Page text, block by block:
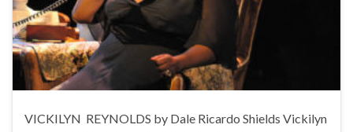
VICKILYN REYNOLDS by Dale Ricardo Shields Vickilyn